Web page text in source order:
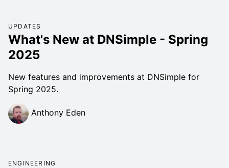
UPDATES
What's New at DNSimple - Spring
2025
New features and improvements at DNSimple for
Spring 2025.
Anthony Eden
ENGINEERING